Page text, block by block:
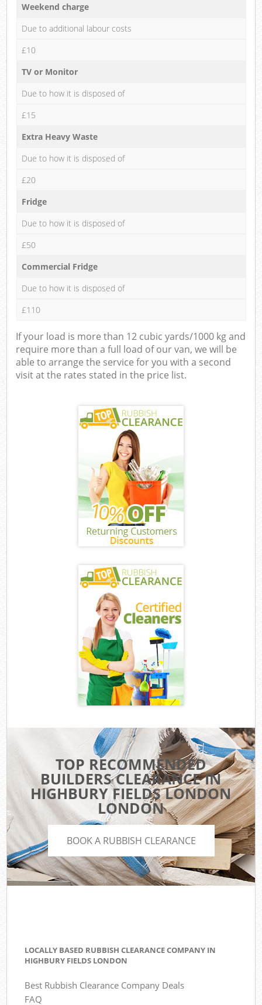
Weekend charge
Due to additional labour costs
£10
TV or Monitor
Due to how it is disposed of
£15
Extra Heavy Waste
Due to how it is disposed of
£20
Fridge
Due to how it is disposed of
£50
Commercial Fridge
Due to how it is disposed of
£110
If your load is more than 12 cubic yards/1000 kg and
require more than a full load of our van, we will be
able to arrange the service for you with a second
visit at the rates stated in the price list.
TOP RECOMMENDED
BUILDERS CLEARANCE IN
HIGHBURY FIELDS LONDON
LONDON
BOOK A RUBBISH CLEARANCE
LOCALLY BASED RUBBISH CLEARANCE COMPANY IN
HIGHBURY FIELDS LONDON
Best Rubbish Clearance Company Deals
FAQ